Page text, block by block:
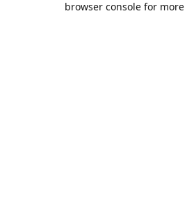
browser console for